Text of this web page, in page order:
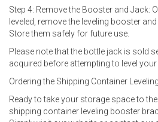
Step 4: Remove the Booster and Jack:
leveled, remove the leveling booster
Store them safely for future use.
Please note that the bottle jack is sold
acquired before attempting to level your
Ordering the Shipping Container
Ready to take your storage space to
shipping container leveling booster